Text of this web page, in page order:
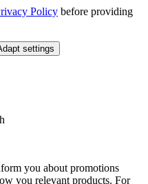
Policy before providing
settings
you about promotions
you relevant products. For